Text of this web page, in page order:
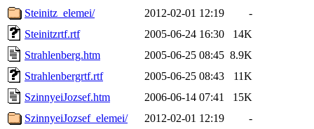
Steinitz_elemei/
2012-02-01 12:19
-
Steinitzrtf.rtf
2005-06-24 16:30
14K
Strahlenberg.htm
2005-06-25 08:45 8.9K
Strahlenbergrtf.rtf
2005-06-25 08:43
11K
SzinnyeiJozsef.htm
2006-06-14 07:41
15K
SzinnyeiJozsef_elemei/
2012-02-01 12:19
-